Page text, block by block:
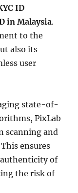
ID
in Malaysia.
to the
also its
user
state-of-
PixLab
scanning and
This ensures
of
the risk of